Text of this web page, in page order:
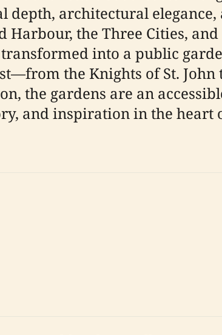
depth, architectural elegance,
the Three Cities, and
into a public
the Knights of St. John
the gardens are an
and inspiration in the heart